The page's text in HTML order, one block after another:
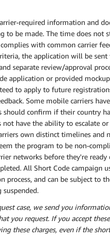
required information and
to be made. The time does
with common carrier
the application will be
separate review/approval
application or provided
to apply to future
Some mobile carriers
should confirm if their country
have the ability to escalate
own distinct timelines and
the program to be non-
networks before they're
All Short Code campaign
process, and can be subject to
suspended.
case, we send you
you request. If you accept
these charges, even if the